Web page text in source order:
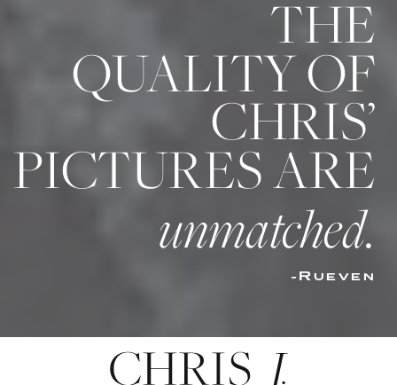
THE
QUALITY OF
CHRIS’
PICTURES ARE
unmatched.
-Rueven